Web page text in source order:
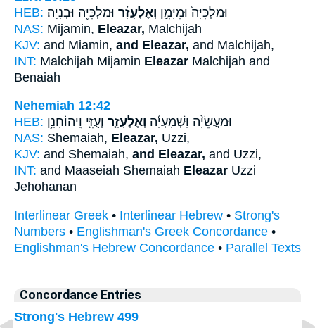
HEB:
וּמַלְכִּיָּה֙ וּמִיָּמִ֣ן וְאֶלְעָזָ֔ר וּמַלְכִּיָּ֖ה וּבְנָיָֽה׃
NAS: Mijamin, Eleazar, Malchijah
KJV: and Miamin, and Eleazar, and Malchijah,
INT: Malchijah Mijamin Eleazar Malchijah and
Benaiah
Nehemiah 12:42
HEB:
וּמַעֲשֵׂיָ֨ה וּֽשְׁמַֽעְיָ֜ה וְאֶלְעָזָ֧ר וְעֻזִּ֛י וִֽיהוֹחָנָ֥ן
NAS: Shemaiah, Eleazar, Uzzi,
KJV: and Shemaiah, and Eleazar, and Uzzi,
INT: and Maaseiah Shemaiah Eleazar Uzzi
Jehohanan
Interlinear Greek • Interlinear Hebrew • Strong's
Numbers • Englishman's Greek Concordance •
Englishman's Hebrew Concordance • Parallel Texts
Concordance Entries
Strong's Hebrew 499